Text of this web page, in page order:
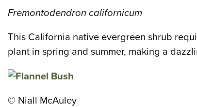
Fremontodendron californicum
This California native evergreen shrub
plant in spring and summer, making a
© Niall McAuley